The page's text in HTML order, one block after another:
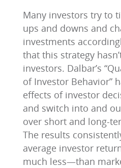
Many investors try to
ups and downs and
investments
that this strategy
investors. Dalbar’s
of Investor Behavior”
effects of investor
and switch into and
over short and long-
The results
average investor
much less—than